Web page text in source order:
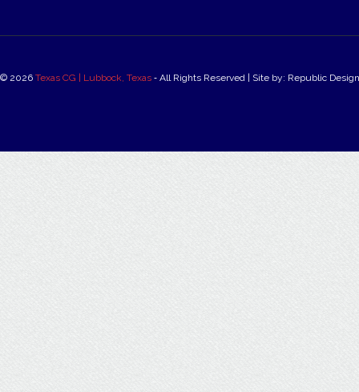
© 2026 Texas CG | Lubbock, Texas ‐ All Rights Reserved | Site by: Republic